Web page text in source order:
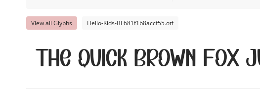
View all Glyphs Hello-Kids-BF681f1b8accf55.otf
The quick brown fox